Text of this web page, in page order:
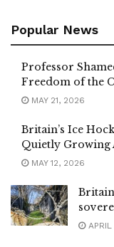
Popular News
Professor
Freedom of the
MAY 21, 2026
Britain’s Ice
Quietly Growing
MAY 12, 2026
APRIL